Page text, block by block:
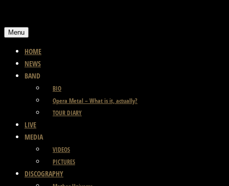
content
Menu
HOME
NEWS
BAND
BIO
Opera Metal – What is it, actually?
TOUR DIARY
LIVE
MEDIA
VIDEOS
PICTURES
DISCOGRAPHY